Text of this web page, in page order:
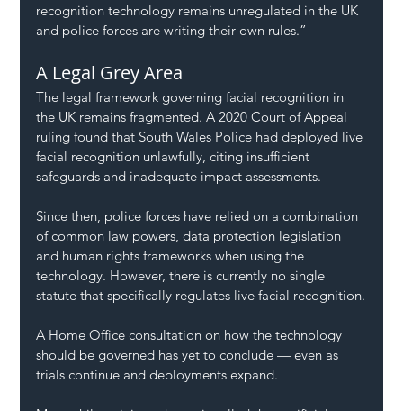
recognition technology remains unregulated in the UK
and police forces are writing their own rules.”
A Legal Grey Area
The legal framework governing facial recognition in
the UK remains fragmented. A 2020 Court of Appeal
ruling found that South Wales Police had deployed live
facial recognition unlawfully, citing insufficient
safeguards and inadequate impact assessments.
Since then, police forces have relied on a combination
of common law powers, data protection legislation
and human rights frameworks when using the
technology. However, there is currently no single
statute that specifically regulates live facial recognition.
A Home Office consultation on how the technology
should be governed has yet to conclude — even as
trials continue and deployments expand.